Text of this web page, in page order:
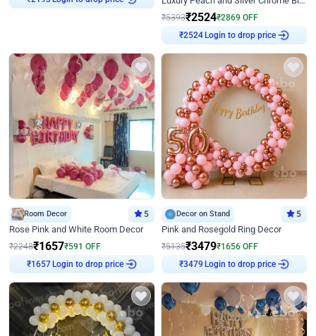
₹2193
₹5393₹2524₹2869 OFF
₹2524
Login to drop price
Room Decor 5
Rose Pink and White Room Decor
₹2248₹1657₹591 OFF
₹1657
Login to drop price
Decor on Stand 5
Pink and Rosegold Ring Decor
₹5135₹3479₹1656 OFF
₹3479
Login to drop price